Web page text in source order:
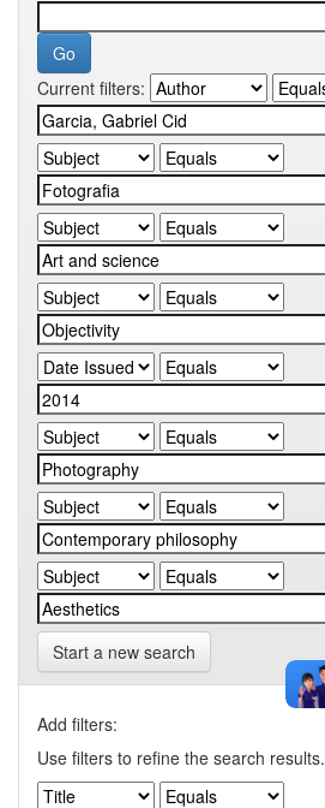
Current filters:
Start a new search
Add filters:
Use filters to refine the search results.